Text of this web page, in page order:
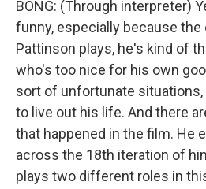
BONG: (Through interpreter)
funny, especially because
Pattinson plays, he's kind of
who's too nice for his own
sort of unfortunate situations,
to live out his life. And there
that happened in the film. He
across the 18th iteration of
plays two different roles in